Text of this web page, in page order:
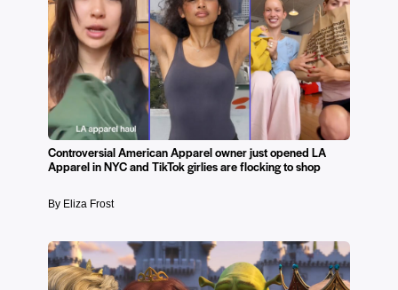
Controversial American Apparel owner just opened LA
Apparel in NYC and TikTok girlies are flocking to shop
By Eliza Frost